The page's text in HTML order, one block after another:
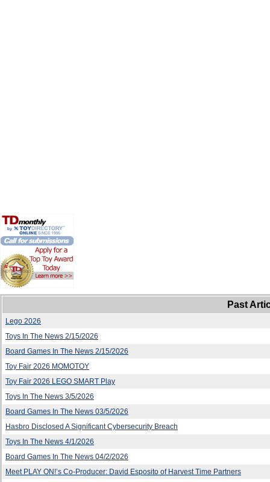
Past
Lego 2026
Toys In The News 2/15/2026
Board Games In The News 2/15/2026
Toy Fair 2026 MOMOTOY
Toy Fair 2026 LEGO SMART Play
Toys In The News 3/5/2026
Board Games In The News 03/5/2026
Hasbro Disclosed A Significant Cybersecurity Breach
Toys In The News 4/1/2026
Board Games In The News 04/2/2026
Meet PLAY ON!’s Co-Producer: David Esposito of Harvest Time Partners